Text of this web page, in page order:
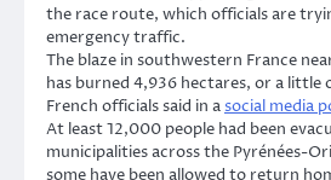
the race route, which officials are
emergency traffic.
The blaze in southwestern France
has burned 4,936 hectares, or a little
French officials said in asocial media
At least 12,000 people had been
municipalities across the Pyrénées-
some have been allowed to return